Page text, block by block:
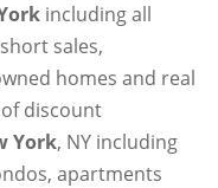
including all
sales,
homes and real
discount
York, NY including
apartments